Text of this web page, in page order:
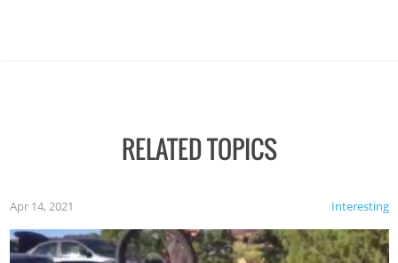
RELATED TOPICS
Interesting
Apr 14, 2021